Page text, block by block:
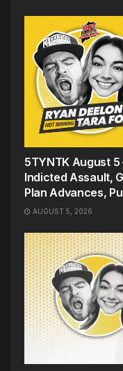
5TYNTK August 5
Indicted Assault,
Plan Advances,
AUGUST 5, 2026